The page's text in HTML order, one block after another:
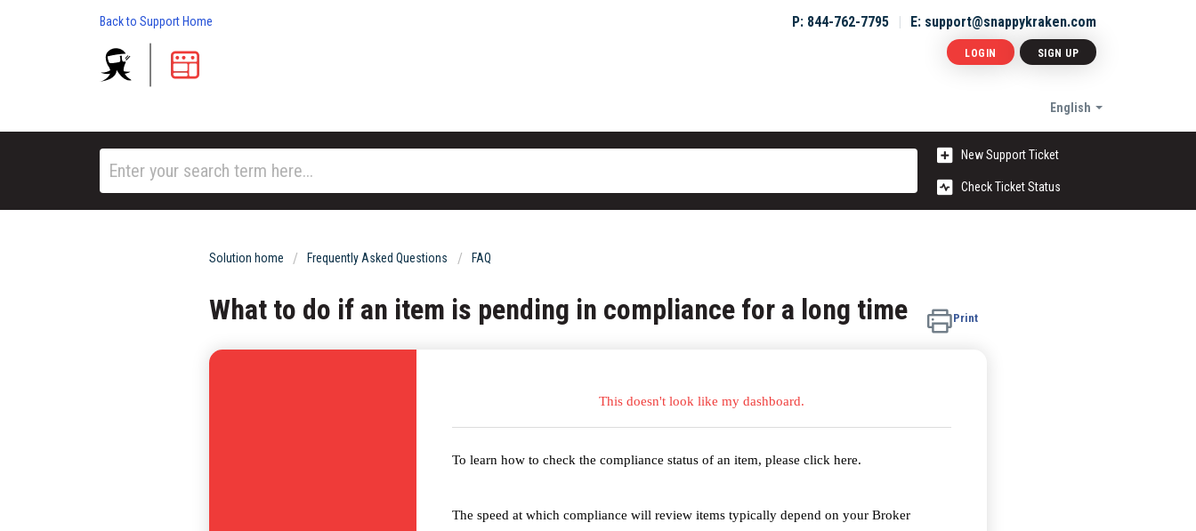
Back to Support Home P: 844-762-7795 E: support@snappykraken.com
English
LOGIN SIGN UP
New Support Ticket
Check Ticket Status
Solution home Frequently Asked Questions FAQ
What to do if an item is pending in compliance for a long time Print
This doesn't look like my dashboard.
To learn how to check the compliance status of an item, pleaseclick here.
The speed at which compliance will review items typically depend on your Broker